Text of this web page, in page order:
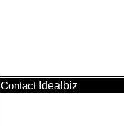
Contact Idealbiz